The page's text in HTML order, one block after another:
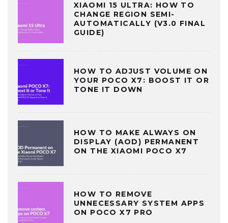
XIAOMI 15 ULTRA: HOW TO
CHANGE REGION SEMI-
AUTOMATICALLY (V3.0 FINAL
GUIDE)
HOW TO ADJUST VOLUME ON
YOUR POCO X7: BOOST IT OR
TONE IT DOWN
HOW TO MAKE ALWAYS ON
DISPLAY (AOD) PERMANENT
ON THE XIAOMI POCO X7
HOW TO REMOVE
UNNECESSARY SYSTEM APPS
ON POCO X7 PRO